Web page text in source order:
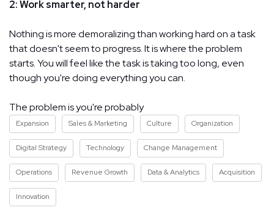
2: Work smarter, not harder
Nothing is more demoralizing than working hard on a task
that doesn't seem to progress. It is where the problem
starts. You will feel like the task is taking too long, even
though you're doing everything you can.
The problem is you're probably
Expansion Sales & Marketing Culture Organization
Digital Strategy Technology Change Management
Operations Revenue Growth Data & Analytics Acquisition
Innovation